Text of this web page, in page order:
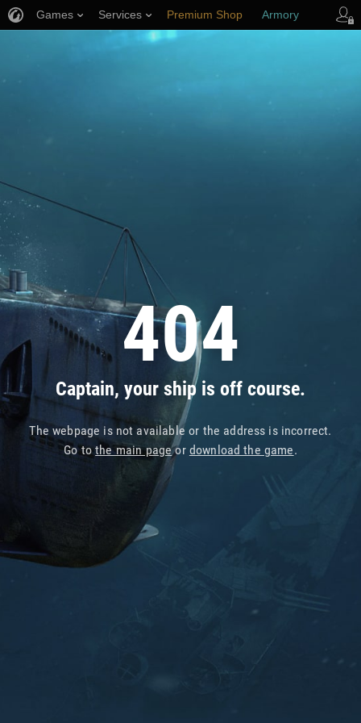
404
Captain, your ship is off course.
The webpage is not available or the address is incorrect.
Go tothe main pageor download the game.
Games Services Premium Shop Armory
Player Support